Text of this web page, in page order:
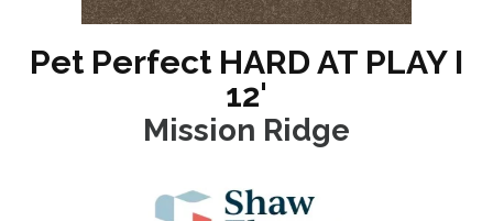
Pet Perfect HARD AT PLAY I
12'
Mission Ridge